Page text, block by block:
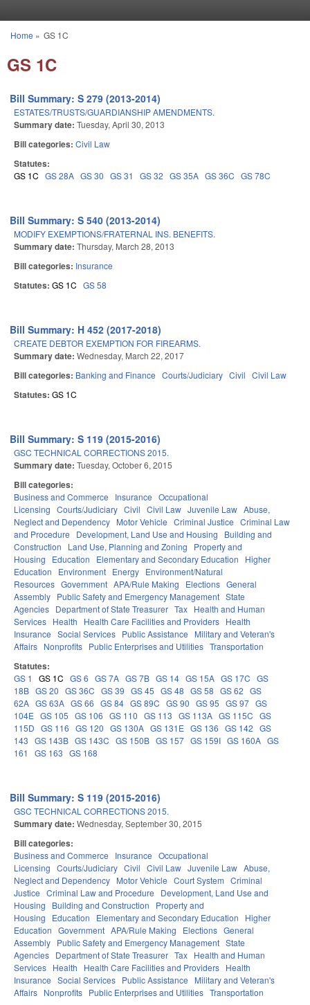
You are here
Home » GS 1C
GS 1C
Bill Summary: S 279 (2013-2014)
ESTATES/TRUSTS/GUARDIANSHIP AMENDMENTS.
Summary date: Tuesday, April 30, 2013
Bill categories: Civil Law
Statutes:
GS 1C GS 28A GS 30 GS 31 GS 32 GS 35A GS 36C GS 78C
Bill Summary: S 540 (2013-2014)
MODIFY EXEMPTIONS/FRATERNAL INS. BENEFITS.
Summary date: Thursday, March 28, 2013
Bill categories: Insurance
Statutes: GS 1C GS 58
Bill Summary: H 452 (2017-2018)
CREATE DEBTOR EXEMPTION FOR FIREARMS.
Summary date: Wednesday, March 22, 2017
Bill categories: Banking and Finance Courts/Judiciary Civil Civil Law
Statutes: GS 1C
Bill Summary: S 119 (2015-2016)
GSC TECHNICAL CORRECTIONS 2015.
Summary date: Tuesday, October 6, 2015
Bill categories:
Business and Commerce Insurance Occupational
Licensing Courts/Judiciary Civil Civil Law Juvenile Law Abuse,
Neglect and Dependency Motor Vehicle Criminal Justice Criminal Law
and Procedure
Development, Land Use and Housing
Building and
Construction
Land Use, Planning and Zoning
Property and
Housing
Education Elementary and Secondary Education
Higher
Education
Environment Energy Environment/Natural
Resources Government APA/Rule Making Elections General
Assembly Public Safety and Emergency Management State
Agencies Department of State Treasurer Tax Health and Human
Services Health Health Care Facilities and Providers Health
Insurance Social Services Public Assistance
Military and Veteran's
Affairs Nonprofits Public Enterprises and Utilities Transportation
Statutes:
GS 1 GS 1C GS 6 GS 7A GS 7B GS 14 GS 15A GS 17C GS
18B GS 20 GS 36C GS 39 GS 45 GS 48 GS 58 GS 62 GS
62A GS 63A GS 66 GS 84 GS 89C GS 90 GS 95 GS 97 GS
104E GS 105 GS 106 GS 110 GS 113 GS 113A GS 115C GS
115D GS 116 GS 120 GS 130A GS 131E GS 136 GS 142 GS
143 GS 143B GS 143C GS 150B GS 157 GS 159I GS 160A GS
161
GS 163 GS 168
Bill Summary: S 119 (2015-2016)
GSC TECHNICAL CORRECTIONS 2015.
Summary date: Wednesday, September 30, 2015
Bill categories:
Business and Commerce Insurance Occupational
Licensing Courts/Judiciary Civil Civil Law Juvenile Law Abuse,
Neglect and Dependency Motor Vehicle Court System Criminal
Justice Criminal Law and Procedure
Development, Land Use and
Housing
Building and Construction
Property and
Housing
Education Elementary and Secondary Education
Higher
Education Government APA/Rule Making Elections General
Assembly Public Safety and Emergency Management State
Agencies Department of State Treasurer Tax Health and Human
Services Health Health Care Facilities and Providers Health
Insurance Social Services Public Assistance
Military and Veteran's
Affairs Nonprofits Public Enterprises and Utilities Transportation